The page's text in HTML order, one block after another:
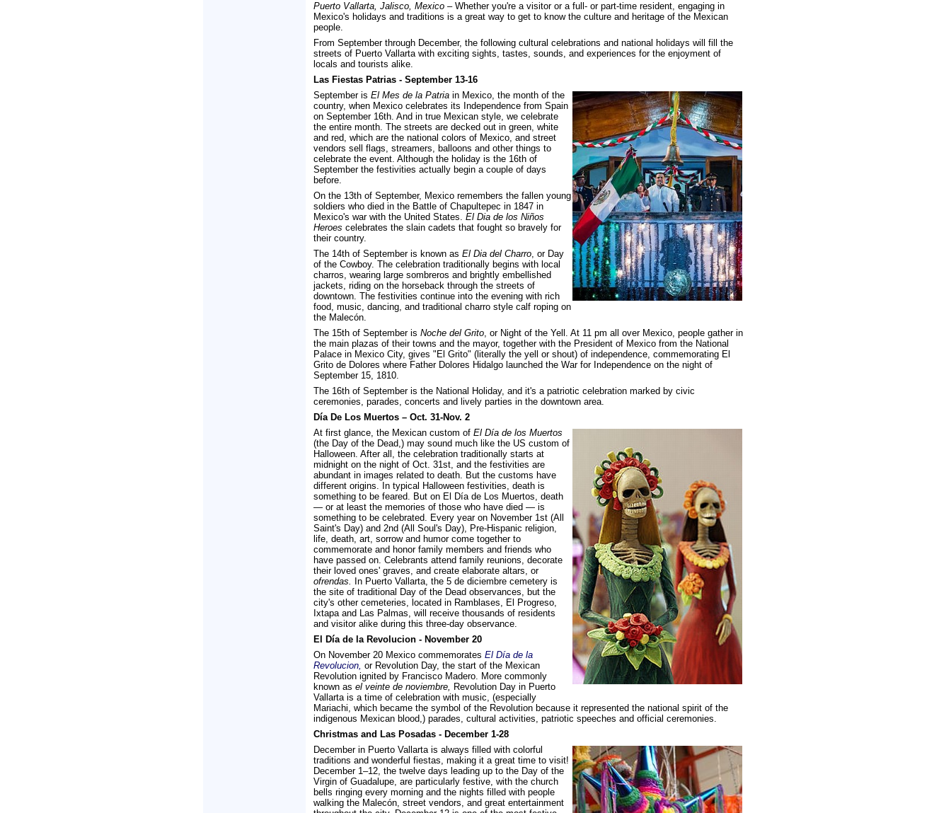
Puerto Vallarta, Jalisco, Mexico – Whether you're a visitor or a full- or part-time resident, engaging in
Mexico's holidays and traditions is a great way to get to know the culture and heritage of the Mexican
people.
From September through December, the following cultural celebrations and national holidays will fill the
streets of Puerto Vallarta with exciting sights, tastes, sounds, and experiences for the enjoyment of
locals and tourists alike.
Las Fiestas Patrias - September 13-16
September is El Mes de la Patria in Mexico, the month of the
country, when Mexico celebrates its Independence from Spain
on September 16th. And in true Mexican style, we celebrate
the entire month. The streets are decked out in green, white
and red, which are the national colors of Mexico, and street
vendors sell flags, streamers, balloons and other things to
celebrate the event. Although the holiday is the 16th of
September the festivities actually begin a couple of days
before.
On the 13th of September, Mexico remembers the fallen young
soldiers who died in the Battle of Chapultepec in 1847 in
Mexico's war with the United States. El Dia de los Niños
Heroes celebrates the slain cadets that fought so bravely for
their country.
The 14th of September is known as El Dia del Charro, or Day
of the Cowboy. The celebration traditionally begins with local
charros, wearing large sombreros and brightly embellished
jackets, riding on the horseback through the streets of
downtown. The festivities continue into the evening with rich
food, music, dancing, and traditional charro style calf roping on
the Malecón.
The 15th of September is Noche del Grito, or Night of the Yell. At 11 pm all over Mexico, people gather in
the main plazas of their towns and the mayor, together with the President of Mexico from the National
Palace in Mexico City, gives "El Grito" (literally the yell or shout) of independence, commemorating El
Grito de Dolores where Father Dolores Hidalgo launched the War for Independence on the night of
September 15, 1810.
The 16th of September is the National Holiday, and it's a patriotic celebration marked by civic
ceremonies, parades, concerts and lively parties in the downtown area.
Día De Los Muertos – Oct. 31-Nov. 2
At first glance, the Mexican custom of El Día de los Muertos
(the Day of the Dead,) may sound much like the US custom of
Halloween. After all, the celebration traditionally starts at
midnight on the night of Oct. 31st, and the festivities are
abundant in images related to death. But the customs have
different origins. In typical Halloween festivities, death is
something to be feared. But on El Día de Los Muertos, death
— or at least the memories of those who have died — is
something to be celebrated. Every year on November 1st (All
Saint's Day) and 2nd (All Soul's Day), Pre-Hispanic religion,
life, death, art, sorrow and humor come together to
commemorate and honor family members and friends who
have passed on. Celebrants attend family reunions, decorate
their loved ones' graves, and create elaborate altars, or
ofrendas.
In Puerto Vallarta, the 5 de diciembre cemetery is
the site of traditional Day of the Dead observances, but the
city's other cemeteries, located in Ramblases, El Progreso,
Ixtapa and Las Palmas, will receive thousands of residents
and visitor alike during this three-day observance.
El Día de la Revolucion - November 20
On November 20 Mexico commemorates El Día de la
Revolucion, or Revolution Day, the start of the Mexican
Revolution ignited by Francisco Madero. More commonly
known as el veinte de noviembre, Revolution Day in Puerto
Vallarta is a time of celebration with music, (especially
Mariachi, which became the symbol of the Revolution because it represented the national spirit of the
indigenous Mexican blood,) parades, cultural activities, patriotic speeches and official ceremonies.
Christmas and Las Posadas - December 1-28
December in Puerto Vallarta is always filled with colorful
traditions and wonderful fiestas, making it a great time to visit!
December 1–12, the twelve days leading up to the Day of the
Virgin of Guadalupe, are particularly festive, with the church
bells ringing every morning and the nights filled with people
walking the Malecón, street vendors, and great entertainment